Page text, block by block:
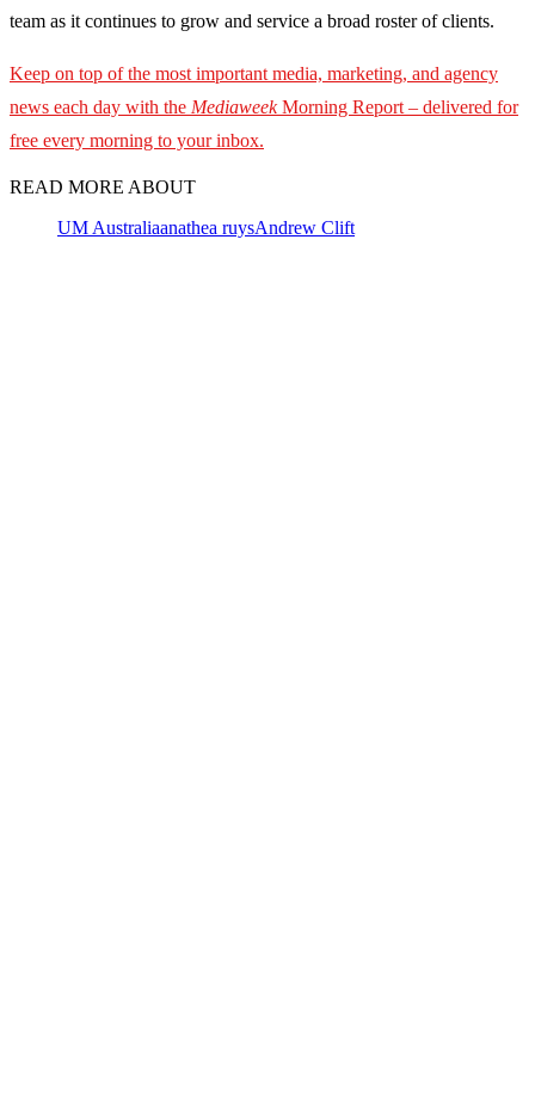
team as it continues to grow and service a broad roster of clients.
Keep on top of the most important media, marketing, and agency
news each day with the MediaweekMorning Report – delivered for
free every morning to your inbox.
READ MORE ABOUT
UM Australiaanathea ruysAndrew Clift